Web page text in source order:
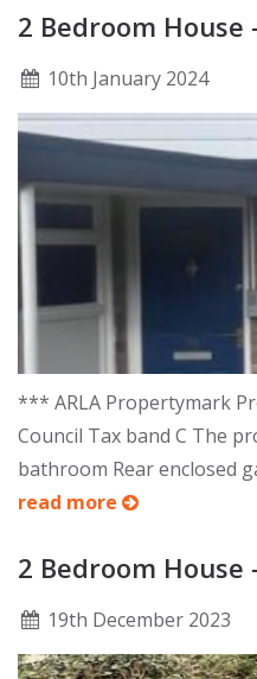
2 Bedroom House
10th January 2024
*** ARLA Propertymark
Council Tax band C The
bathroom Rear enclosed
read more
2 Bedroom House
19th December 2023